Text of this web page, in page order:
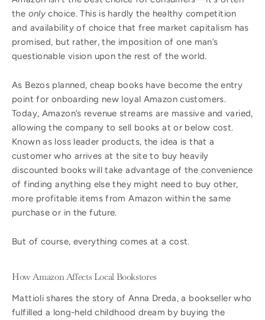
the only choice. This is hardly the healthy competition
and availability of choice that free market capitalism has
promised, but rather, the imposition of one man’s
questionable vision upon the rest of the world.
As Bezos planned, cheap books have become the entry
point for onboarding new loyal Amazon customers.
Today, Amazon’s revenue streams are massive and varied,
allowing the company to sell books at or below cost.
Known as loss leader products, the idea is that a
customer who arrives at the site to buy heavily
discounted books will take advantage of the convenience
of finding anything else they might need to buy other,
more profitable items from Amazon within the same
purchase or in the future.
But of course, everything comes at a cost.
How Amazon Affects Local Bookstores
Mattioli shares the story of Anna Dreda, a bookseller who
fulfilled a long-held childhood dream by buying the